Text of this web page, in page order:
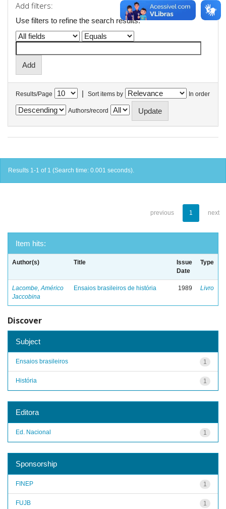
Add filters:
Use filters to refine the search results.
Results/Page | Sort items by In order
Authors/record
Results 1-1 of 1 (Search time: 0.001 seconds).
previous 1 next
Item hits:
Author(s) Title
Issue
Date
Type
Lacombe, Américo
Jaccobina
Ensaios brasileiros de história 1989 Livro
Discover
Subject
1
Ensaios brasileiros
1
História
Editora
1
Ed. Nacional
Sponsorship
1
FINEP
1
FUJB